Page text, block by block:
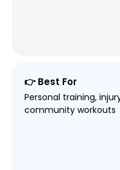
👉 Best For
Personal training,
community workouts